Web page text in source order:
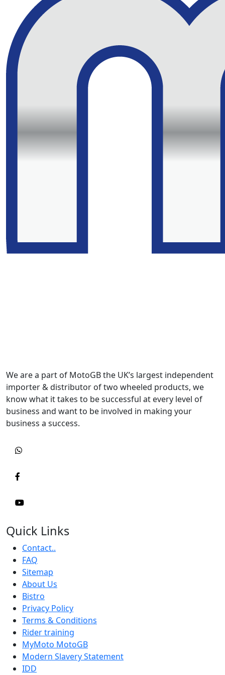
We are a part of MotoGB the UK’s largest independent
importer & distributor of two wheeled products, we
know what it takes to be successful at every level of
business and want to be involved in making your
business a success.
Quick Links
Contact..
FAQ
Sitemap
About Us
Bistro
Privacy Policy
Terms & Conditions
Rider training
MyMoto MotoGB
Modern Slavery Statement
IDD